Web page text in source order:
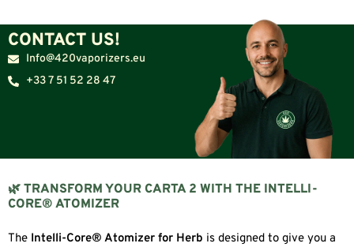
CONTACT US!
Info@420vaporizers.eu
+33 7 51 52 28 47
🌿 TRANSFORM YOUR CARTA 2 WITH THE INTELLI-
CORE® ATOMIZER
The Intelli-Core® Atomizer for Herb is designed to give you a